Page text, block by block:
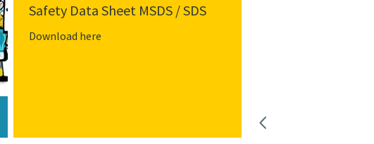
Safety Data Sheet MSDS / SDS
Download here